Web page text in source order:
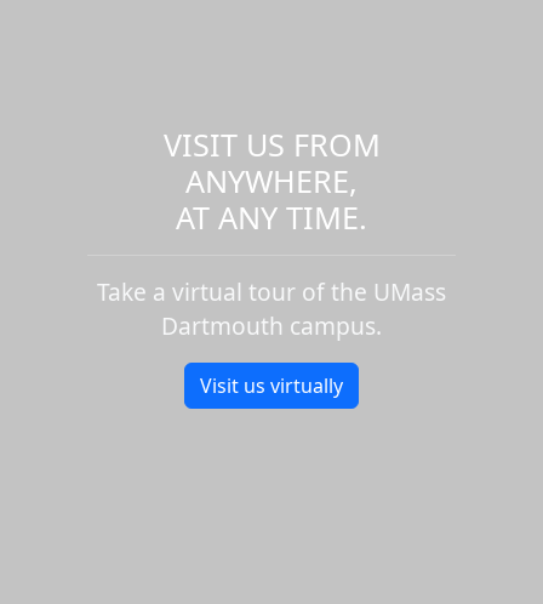
VISIT US FROM
ANYWHERE,
AT ANY TIME.
Take a virtual tour of the UMass
Dartmouth campus.
Visit us virtually